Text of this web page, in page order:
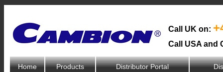
Call UK on:
Call USA and
Home Products Distributor Portal